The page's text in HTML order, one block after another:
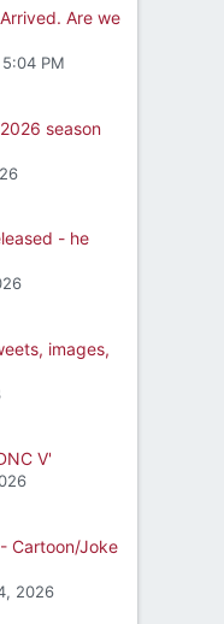
Are we
PM
season
- he
images,
V'
Cartoon/Joke
2026